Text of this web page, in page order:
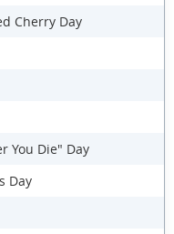
Cherry Day
You Die" Day
Day